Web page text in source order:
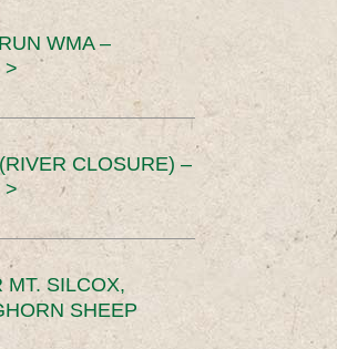
WMA –
>
CLOSURE) –
>
MT. SILCOX,
SHEEP